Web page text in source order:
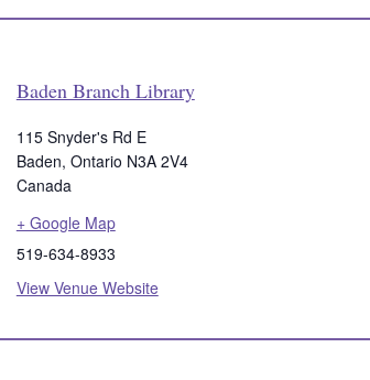
Baden Branch Library
115 Snyder's Rd E
Baden, Ontario N3A 2V4
Canada
+ Google Map
519-634-8933
View Venue Website